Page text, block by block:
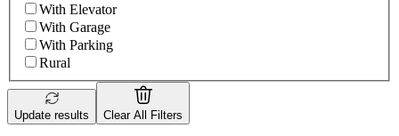
With Elevator
With Garage
With Parking
Rural
Update results Clear All Filters